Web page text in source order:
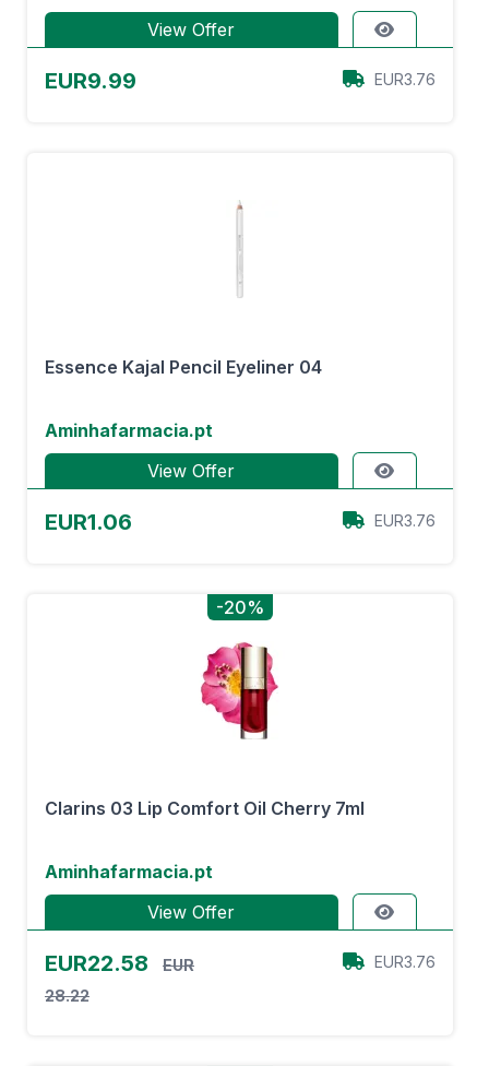
View Offer
EUR9.99 EUR3.76
Essence Kajal Pencil Eyeliner 04
Aminhafarmacia.pt
View Offer
EUR1.06 EUR3.76
-20%
Clarins 03 Lip Comfort Oil Cherry 7ml
Aminhafarmacia.pt
View Offer
EUR22.58
EUR
28.22
EUR3.76